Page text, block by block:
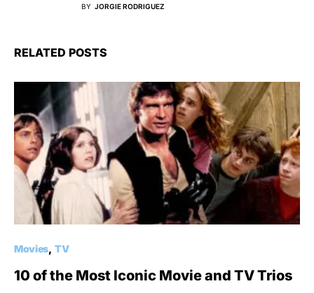
BY JORGIE RODRIGUEZ
RELATED POSTS
Movies TV
10 of the Most Iconic Movie and TV Trios